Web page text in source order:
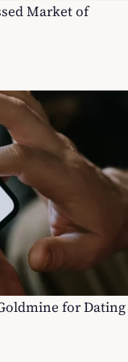
Market of
for Dating